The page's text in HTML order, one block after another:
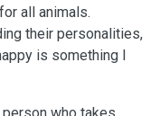
all animals.
their personalities,
is something I